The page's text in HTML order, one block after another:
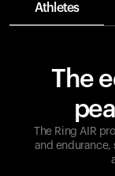
Athletes
The
The Ring AIR
and endurance,